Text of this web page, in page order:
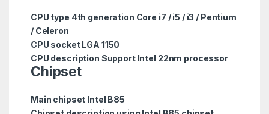
CPU type 4th generation Core i7 / i5 / i3 / Pentium
/ Celeron
CPU socket LGA 1150
CPU description Support Intel 22nm processor
Chipset
Main chipset Intel B85